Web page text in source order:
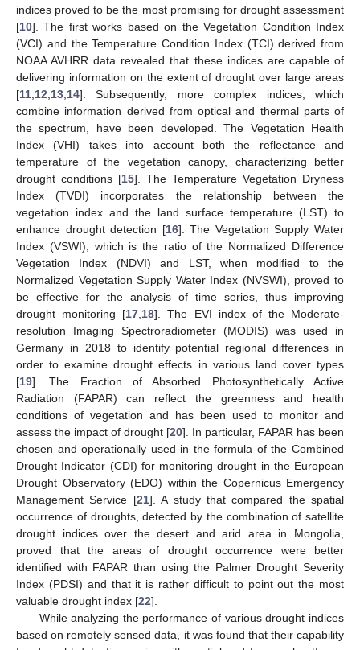
indices proved to be the most promising for drought assessment
[10]. The first works based on the Vegetation Condition Index
(VCI) and the Temperature Condition Index (TCI) derived from
NOAA AVHRR data revealed that these indices are capable of
delivering information on the extent of drought over large areas
[11 12 13 14]. Subsequently, more complex indices, which
combine information derived from optical and thermal parts of
the spectrum, have been developed. The Vegetation Health
Index (VHI) takes into account both the reflectance and
temperature of the vegetation canopy, characterizing better
drought conditions [15]. The Temperature Vegetation Dryness
Index (TVDI) incorporates the relationship between the
vegetation index and the land surface temperature (LST) to
enhance drought detection [16]. The Vegetation Supply Water
Index (VSWI), which is the ratio of the Normalized Difference
Vegetation Index (NDVI) and LST, when modified to the
Normalized Vegetation Supply Water Index (NVSWI), proved to
be effective for the analysis of time series, thus improving
drought monitoring [17 18]. The EVI index of the Moderate-
resolution Imaging Spectroradiometer (MODIS) was used in
Germany in 2018 to identify potential regional differences in
order to examine drought effects in various land cover types
[19]. The Fraction of Absorbed Photosynthetically Active
Radiation (FAPAR) can reflect the greenness and health
conditions of vegetation and has been used to monitor and
assess the impact of drought [20]. In particular, FAPAR has been
chosen and operationally used in the formula of the Combined
Drought Indicator (CDI) for monitoring drought in the European
Drought Observatory (EDO) within the Copernicus Emergency
Management Service [21]. A study that compared the spatial
occurrence of droughts, detected by the combination of satellite
drought indices over the desert and arid area in Mongolia,
proved that the areas of drought occurrence were better
identified with FAPAR than using the Palmer Drought Severity
Index (PDSI) and that it is rather difficult to point out the most
valuable drought index [22].
While analyzing the performance of various drought indices
based on remotely sensed data, it was found that their capability